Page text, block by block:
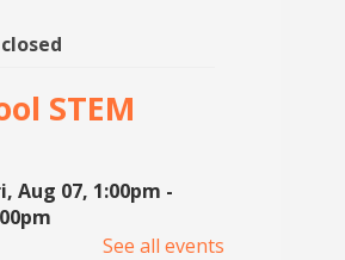
STEM
Aug 07, 1:00pm -
Meeting Center At
See all events